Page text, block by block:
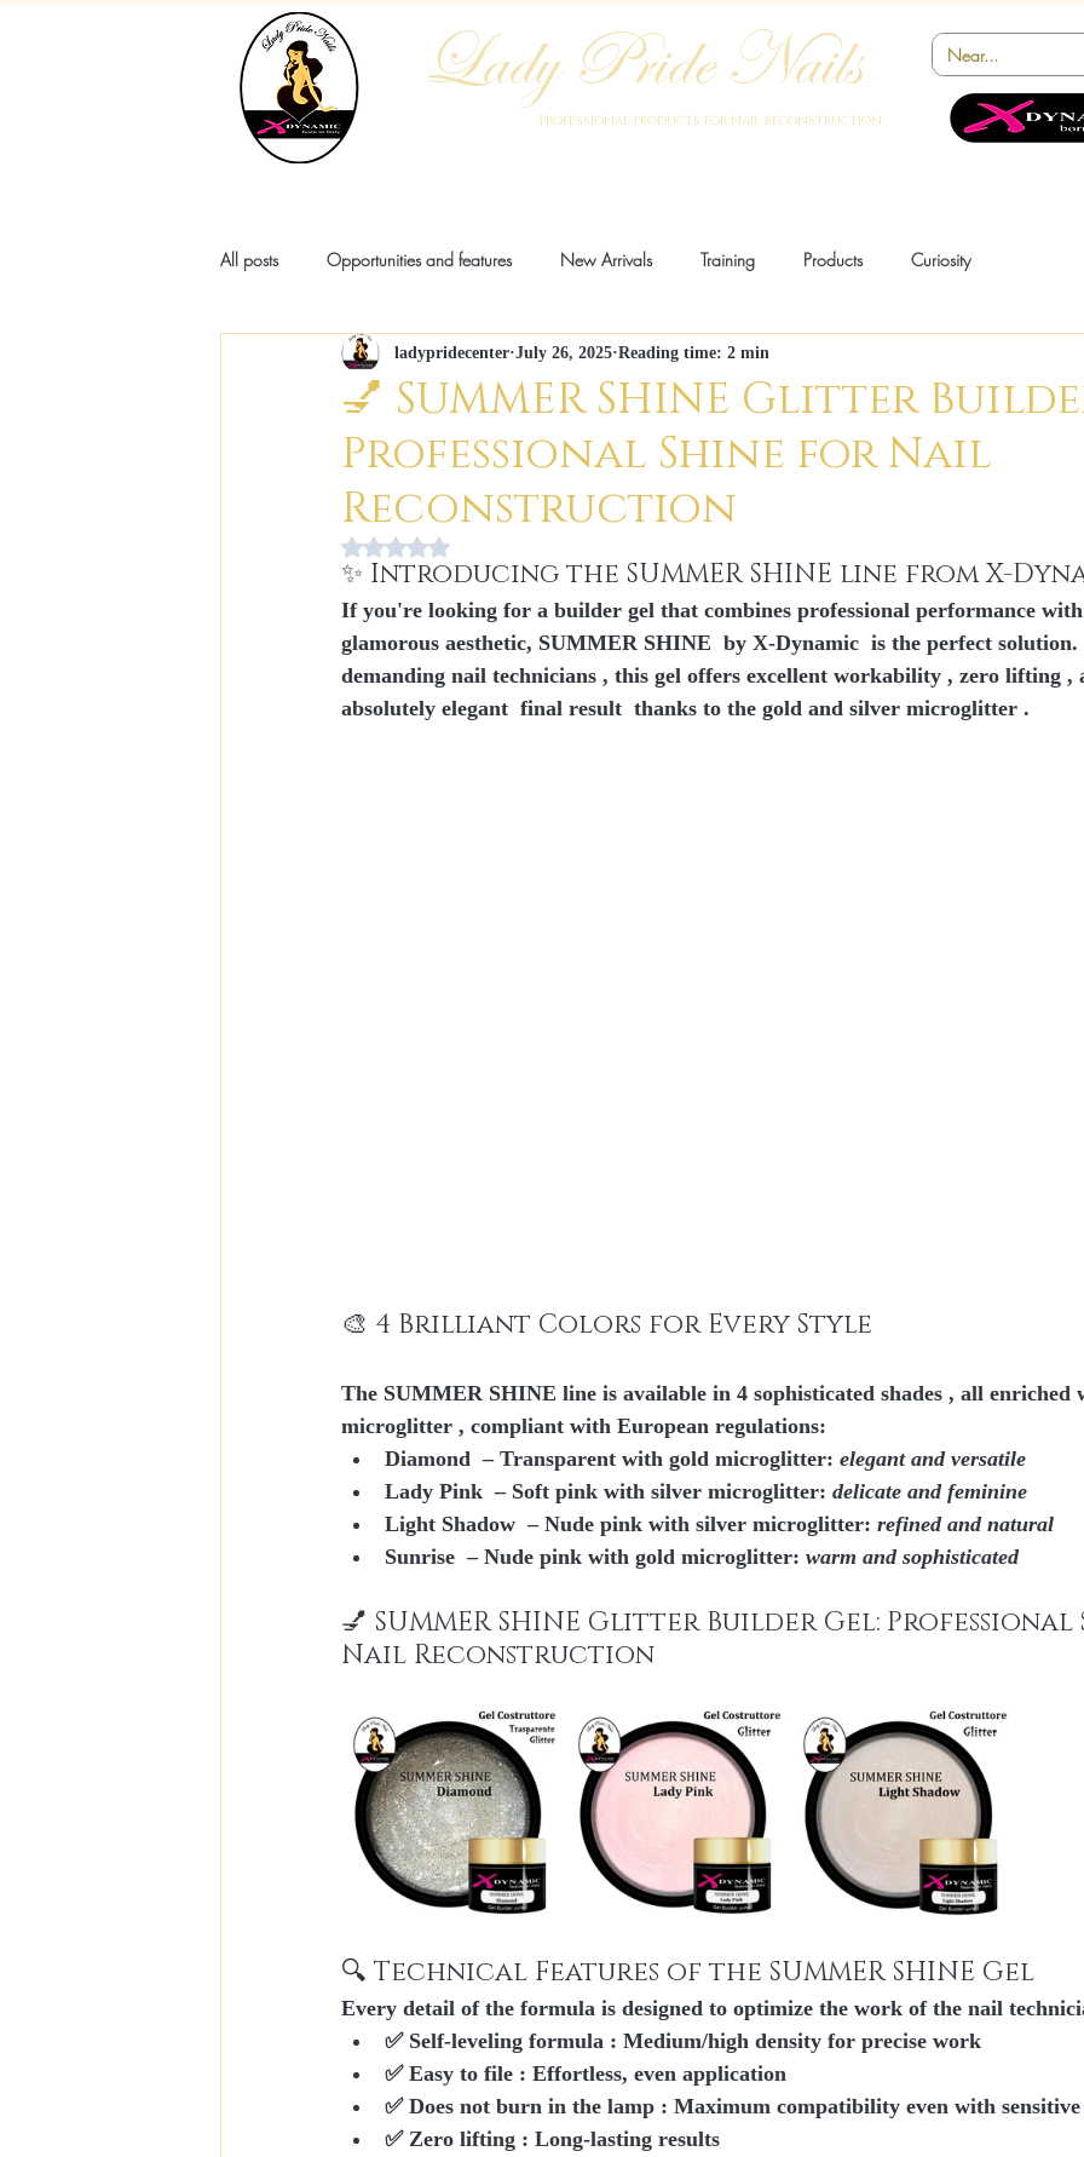
Lady Pride Nails
Professional products for nail reconstruction
All posts Opportunities and features New Arrivals Training Products Curiosity
Pathologies Anatomy Fashion Innovation News
💅 SUMMER SHINE Glitter
Professional Shine for Nail
Reconstruction
ladypridecenter July 26, 2025 Reading time: 2 min
Rating NaN stars out of 5.
✨ Introducing the SUMMER SHINE line from X-
If you're looking for a builder gel that combines professional performance
glamorous aesthetic, SUMMER SHINE by X-Dynamic is the perfect solution.
demanding nail technicians , this gel offers excellent workability , zero lifting ,
absolutely elegant final result thanks to the gold and silver microglitter .
🎨 4 Brilliant Colors for Every Style
The SUMMER SHINE line is available in 4 sophisticated shades , all enriched
microglitter , compliant with European regulations:
Diamond – Transparent with gold microglitter: elegant and versatile
Lady Pink – Soft pink with silver microglitter: delicate and feminine
Light Shadow – Nude pink with silver microglitter: refined and natural
Sunrise – Nude pink with gold microglitter: warm and sophisticated
💅 SUMMER SHINE Glitter Builder Gel:
Nail Reconstruction
🔍 Technical Features of the SUMMER SHINE Gel
Every detail of the formula is designed to optimize the work of the nail
✅ Self-leveling formula : Medium/high density for precise work
✅ Easy to file : Effortless, even application
✅ Does not burn in the lamp : Maximum compatibility even with
✅ Zero lifting : Long-lasting results